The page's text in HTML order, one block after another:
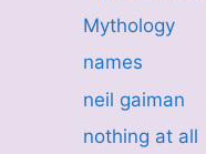
Mythology
names
neil gaiman
nothing at all